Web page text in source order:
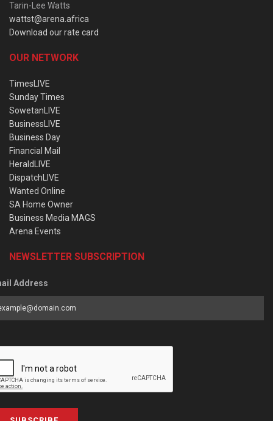
Tarin-Lee Watts
wattst@arena.africa
Download our rate card
OUR NETWORK
TimesLIVE
Sunday Times
SowetanLIVE
BusinessLIVE
Business Day
Financial Mail
HeraldLIVE
DispatchLIVE
Wanted Online
SA Home Owner
Business Media MAGS
Arena Events
NEWSLETTER SUBSCRIPTION
Address